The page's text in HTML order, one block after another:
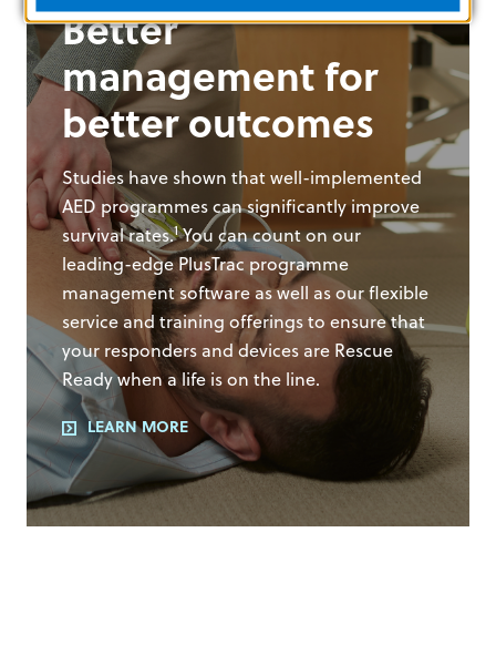
Better
management for
better outcomes
Studies have shown that well-implemented
AED programmes can significantly improve
survival rates.1You can count on our
leading-edge PlusTrac programme
management software as well as our flexible
service and training offerings to ensure that
your responders and devices are Rescue
Ready when a life is on the line.
LEARN MORE